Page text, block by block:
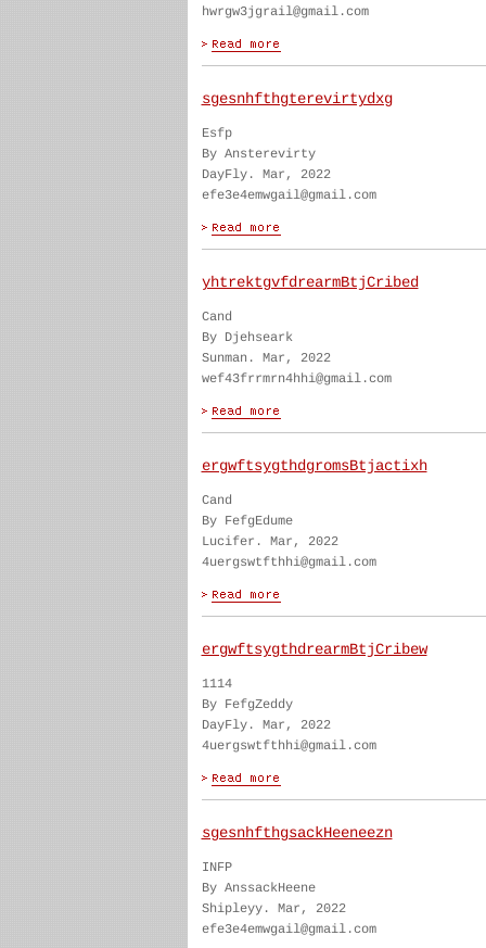
hwrgw3jgrail@gmail.com
sgesnhfthgterevirtydxg
Esfp
By Ansterevirty
DayFly. Mar, 2022
efe3e4emwgail@gmail.com
yhtrektgvfdrearmBtjCribed
Cand
By Djehseark
Sunman. Mar, 2022
wef43frrmrn4hhi@gmail.com
ergwftsygthdgromsBtjactixh
Cand
By FefgEdume
Lucifer. Mar, 2022
4uergswtfthhi@gmail.com
ergwftsygthdrearmBtjCribew
1114
By FefgZeddy
DayFly. Mar, 2022
4uergswtfthhi@gmail.com
sgesnhfthgsackHeeneezn
INFP
By AnssackHeene
Shipleyy. Mar, 2022
efe3e4emwgail@gmail.com